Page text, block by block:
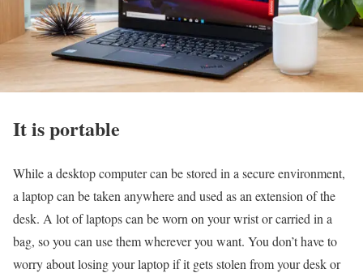
It is portable
While a desktop computer can be stored in a secure environment,
a laptop can be taken anywhere and used as an extension of the
desk. A lot of laptops can be worn on your wrist or carried in a
bag, so you can use them wherever you want. You don’t have to
worry about losing your laptop if it gets stolen from your desk or